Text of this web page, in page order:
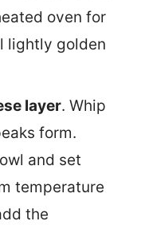
oven for
lightly golden
layer. Whip
form.
and set
temperature
the